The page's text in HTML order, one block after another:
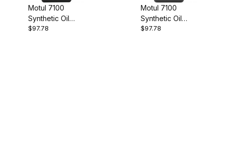
Motul 7100
Synthetic Oil
10w60 4 Ltr
$97.78
Motul 7100
Synthetic Oil
10w30 4 Ltr
$97.78